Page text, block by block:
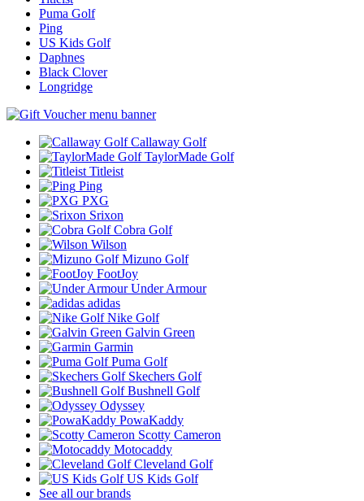
Puma Golf
Ping
US Kids Golf
Daphnes
Black Clover
Longridge
Callaway Golf
TaylorMade Golf
Titleist
Ping
PXG
Srixon
Cobra Golf
Wilson
Mizuno Golf
FootJoy
Under Armour
adidas
Nike Golf
Galvin Green
Garmin
Puma Golf
Skechers Golf
Bushnell Golf
Odyssey
PowaKaddy
Scotty Cameron
Motocaddy
Cleveland Golf
US Kids Golf
See all our brands